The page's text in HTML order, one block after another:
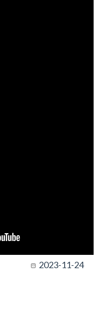
2023-11-24